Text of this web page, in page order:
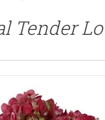
Tender